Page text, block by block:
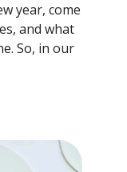
year, come
and what
So, in our